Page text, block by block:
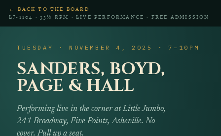
← BACK TO THE BOARD
LJ‑1104 · 33⅓ RPM · LIVE PERFORMANCE · FREE ADMISSION
TUESDAY · NOVEMBER 4, 2025 · 7–10PM
SANDERS, BOYD,
PAGE & HALL
Performing live in the corner at Little Jumbo,
241 Broadway, Five Points, Asheville. No
cover. Pull up a seat.